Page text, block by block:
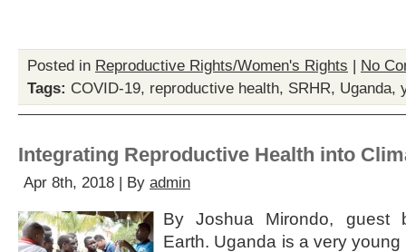
Posted in Reproductive Rights/Women's Rights | No
Tags: COVID-19, reproductive health, SRHR, Uganda,
Integrating Reproductive Health into
Apr 8th, 2018 | By admin
By Joshua Mirondo, guest
Earth. Uganda is a very